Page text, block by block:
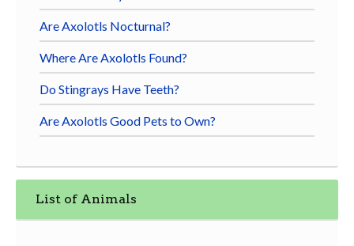
Are Axolotls Nocturnal?
Where Are Axolotls Found?
Do Stingrays Have Teeth?
Are Axolotls Good Pets to Own?
List of Animals